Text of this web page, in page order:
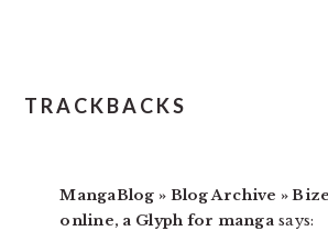
TRACKBACKS
MangaBlog » Blog Archive »
online, a Glyph for manga says: